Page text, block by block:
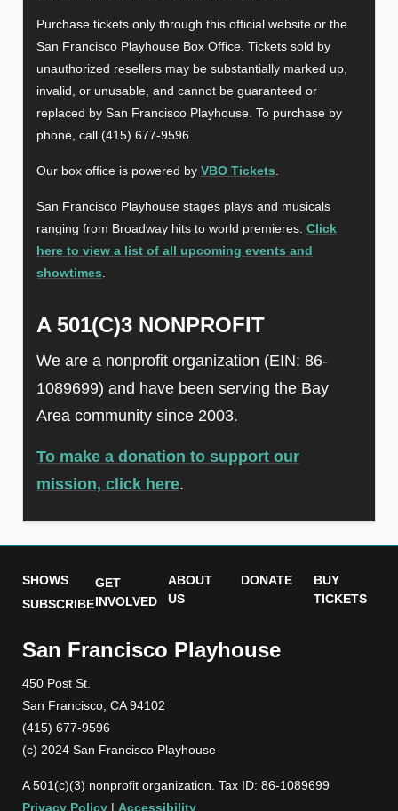
Purchase tickets only through this official website or the
San Francisco Playhouse Box Office. Tickets sold by
unauthorized resellers may be substantially marked up,
invalid, or unusable, and cannot be guaranteed or
replaced by San Francisco Playhouse. To purchase by
phone, call (415) 677-9596.
Our box office is powered by VBO Tickets
San Francisco Playhouse stages plays and musicals
ranging from Broadway hits to world premieres. Click
here to view a list of all upcoming events and
showtimes
A 501(C)3 NONPROFIT
We are a nonprofit organization (EIN: 86-
1089699) and have been serving the Bay
Area community since 2003.
To make a donation to support our
mission, click here.
SHOWS
SUBSCRIBE
GET
INVOLVED
ABOUT
US
DONATE
BUY
TICKETS
San Francisco Playhouse
450 Post St.
San Francisco, CA 94102
(415) 677-9596
(c) 2024 San Francisco Playhouse
A 501(c)(3) nonprofit organization. Tax ID: 86-1089699
Privacy Policy | Accessibility